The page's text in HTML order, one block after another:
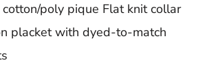
poly pique Flat knit collar
placket with dyed-to-match